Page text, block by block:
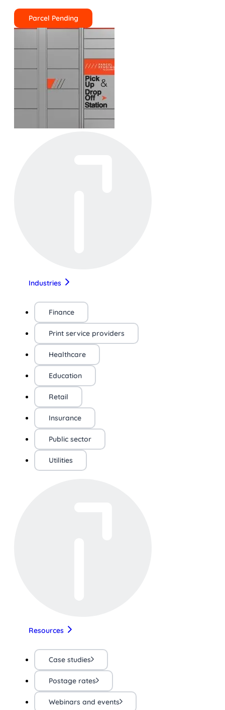
Parcel Pending
Industries
Finance
Print service providers
Healthcare
Education
Retail
Insurance
Public sector
Utilities
Resources
Case studies
Postage rates
Webinars and events